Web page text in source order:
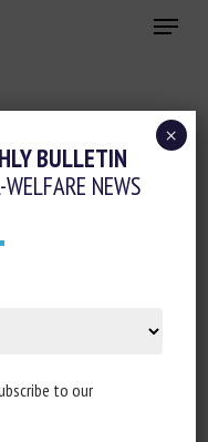
Menu
of varying
Field, Niamh L.,
BULLETIN
NEWS
to our
×